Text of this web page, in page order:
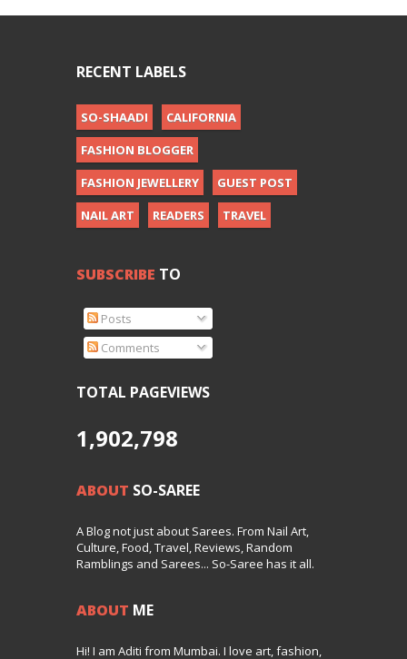
RECENT LABELS
SO-SHAADI
CALIFORNIA
FASHION BLOGGER
FASHION JEWELLERY
GUEST POST
NAIL ART
READERS TRAVEL
SUBSCRIBE TO
Posts
Comments
TOTAL PAGEVIEWS
1,902,798
ABOUT SO-SAREE
A Blog not just about Sarees. From Nail Art,
Culture, Food, Travel, Reviews, Random
Ramblings and Sarees... So-Saree has it all.
ABOUT ME
Hi! I am Aditi from Mumbai. I love art, fashion,